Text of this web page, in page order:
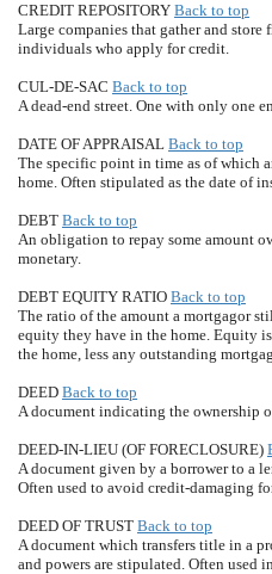
CREDIT REPOSITORY Back to top
Large companies that gather and
individuals who apply for credit.
CUL-DE-SAC Back to top
A dead-end street. One with only one
DATE OF APPRAISAL Back to top
The specific point in time as of which
home. Often stipulated as the date of
DEBT Back to top
An obligation to repay some amount
monetary.
DEBT EQUITY RATIO Back to top
The ratio of the amount a mortgagor
equity they have in the home. Equity
the home, less any outstanding
DEED Back to top
A document indicating the ownership
DEED-IN-LIEU (OF FORECLOSURE)
A document given by a borrower to a
Often used to avoid credit-damaging
DEED OF TRUST Back to top
A document which transfers title in a
and powers are stipulated. Often used